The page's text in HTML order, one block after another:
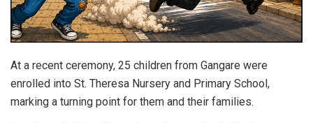
At a recent ceremony, 25 children from Gangare were
enrolled into St. Theresa Nursery and Primary School,
marking a turning point for them and their families.